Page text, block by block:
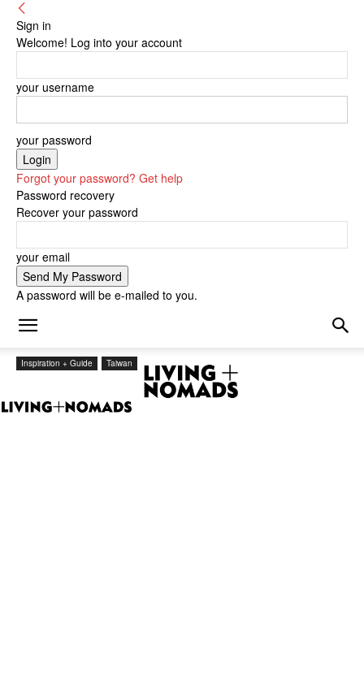
Sign in
Welcome! Log into your account
your username
your password
Forgot your password? Get help
Password recovery
Recover your password
your email
A password will be e-mailed to you.
Inspiration + Guide Taiwan